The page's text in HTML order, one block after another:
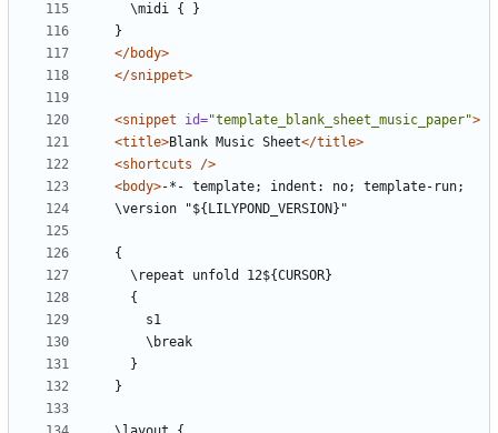
</body>
</snippet>
<snippet id="template_blank_sheet_music_paper">
<title>Blank Music Sheet</title>
<shortcuts
/>
<body>